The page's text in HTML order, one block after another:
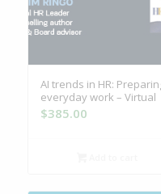
AI trends in HR:
everyday work – Virtual
$385.00